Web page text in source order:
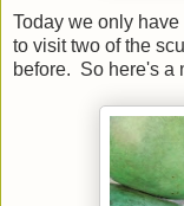
Today we only
to visit two of the
before. So here's a